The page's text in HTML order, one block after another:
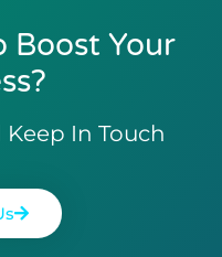
Boost Your
In Touch